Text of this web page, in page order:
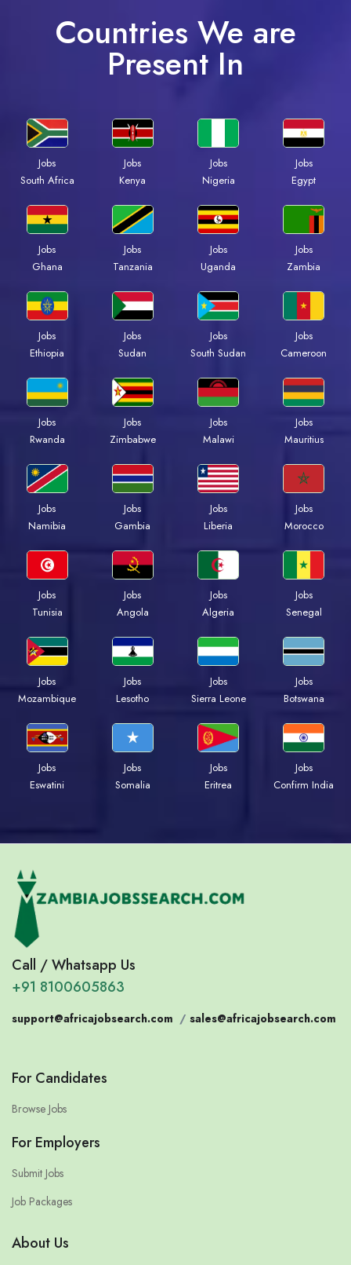
Countries We are
Present In
Jobs
South Africa
Jobs
Kenya
Jobs
Nigeria
Jobs
Egypt
Jobs
Ghana
Jobs
Tanzania
Jobs
Uganda
Jobs
Zambia
Jobs
Ethiopia
Jobs
Sudan
Jobs
South Sudan
Jobs
Cameroon
Jobs
Rwanda
Jobs
Zimbabwe
Jobs
Malawi
Jobs
Mauritius
Jobs
Namibia
Jobs
Gambia
Jobs
Liberia
Jobs
Morocco
Jobs
Tunisia
Jobs
Angola
Jobs
Algeria
Jobs
Senegal
Jobs
Mozambique
Jobs
Lesotho
Jobs
Sierra Leone
Jobs
Botswana
Jobs
Eswatini
Jobs
Somalia
Jobs
Eritrea
Jobs
Confirm India
Call / Whatsapp Us
+91 8100605863
support@africajobsearch.com / sales@africajobsearch.com
For Candidates
Browse Jobs
For Employers
Submit Jobs
Job Packages
About Us